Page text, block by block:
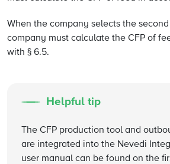
When the company selects the
company must calculate the CFP of
with § 6.5.
Helpful tip
The CFP production tool and
are integrated into the Nevedi
user manual can be found on the